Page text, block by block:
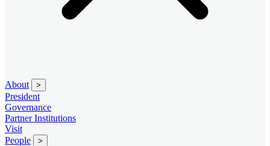
About >
President
Governance
Partner Institutions
Visit
People
>